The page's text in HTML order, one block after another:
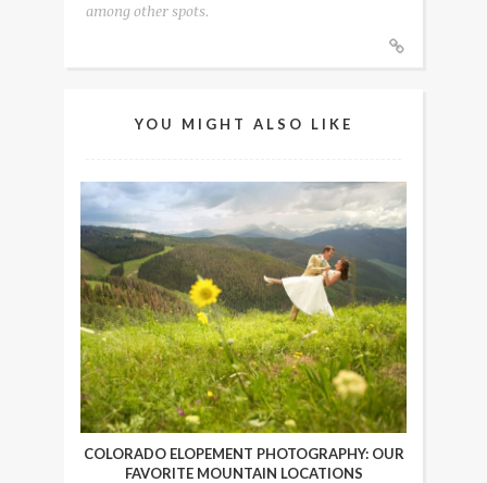
among other spots.
YOU MIGHT ALSO LIKE
COLORADO ELOPEMENT PHOTOGRAPHY: OUR
FAVORITE MOUNTAIN LOCATIONS